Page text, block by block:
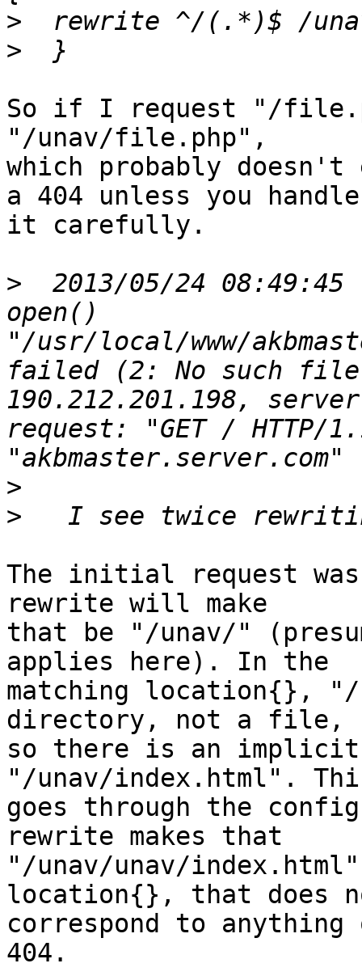
>
>
So if I request "/
"/unav/file.php",
which probably
a 404 unless you handle
it carefully.
>
2013/05/24 08:49:45
open()
"/usr/local/www/
failed (2: No such
190.212.201.198,
request: "GET / HTTP/
>
>
The initial request
rewrite will make
that be "/unav/"
applies here). In the
matching location{}, "/
directory, not a file,
so there is an
"/unav/index.html".
goes through the
rewrite makes that
"/unav/unav/
location{}, that does
correspond to
404.